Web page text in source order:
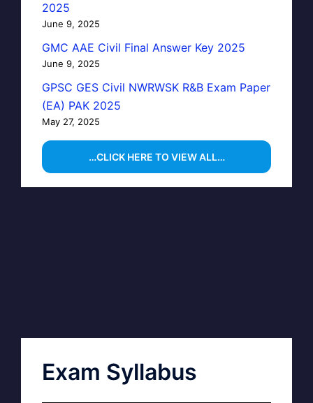
2025
June 9, 2025
GMC AAE Civil Final Answer Key 2025
June 9, 2025
GPSC GES Civil NWRWSK R&B Exam Paper
(EA) PAK 2025
May 27, 2025
…CLICK HERE TO VIEW ALL…
Exam Syllabus